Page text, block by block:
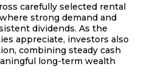
carefully selected rental
strong demand and
dividends. As the
appreciate, investors also
combining steady cash
long-term wealth